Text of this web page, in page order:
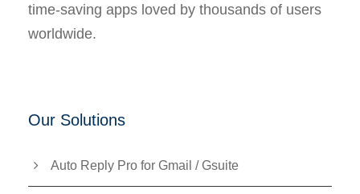
time-saving apps loved by thousands of users
worldwide.
Our Solutions
Auto Reply Pro for Gmail / Gsuite